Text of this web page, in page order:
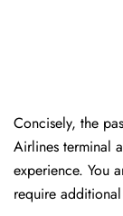
Concisely, the
Airlines terminal
experience. You
require